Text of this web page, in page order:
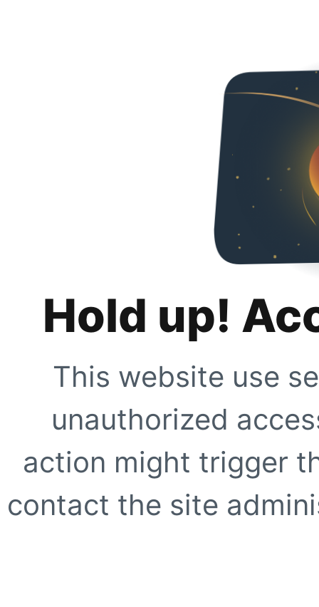
Hold up!
This website use
unauthorized
action might trigger
contact the site